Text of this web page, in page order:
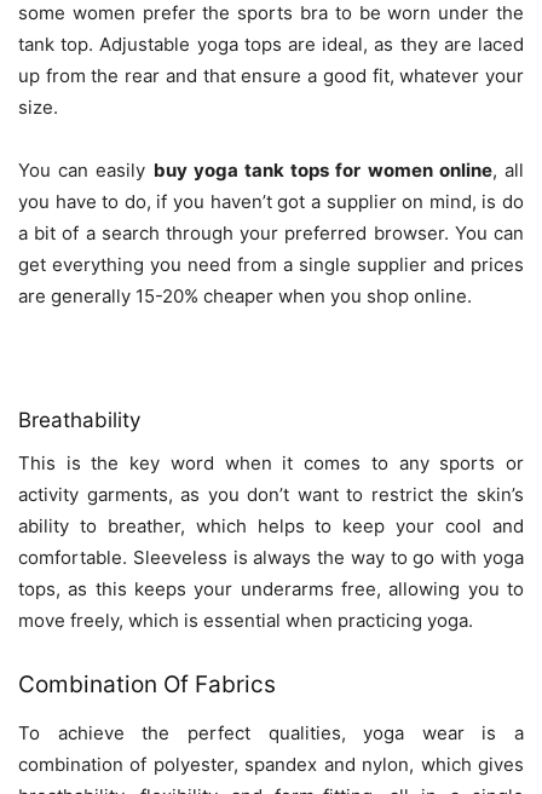
some women prefer the sports bra to be worn under the
tank top. Adjustable yoga tops are ideal, as they are laced
up from the rear and that ensure a good fit, whatever your
size.
You can easily buy yoga tank tops for women online, all
you have to do, if you haven’t got a supplier on mind, is do
a bit of a search through your preferred browser. You can
get everything you need from a single supplier and prices
are generally 15-20% cheaper when you shop online.
Breathability
This is the key word when it comes to any sports or
activity garments, as you don’t want to restrict the skin’s
ability to breather, which helps to keep your cool and
comfortable. Sleeveless is always the way to go with yoga
tops, as this keeps your underarms free, allowing you to
move freely, which is essential when practicing yoga.
Combination Of Fabrics
To achieve the perfect qualities, yoga wear is a
combination of polyester, spandex and nylon, which gives